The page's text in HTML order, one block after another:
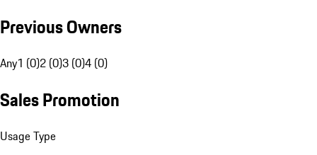
Previous Owners
Any1 (0)2 (0)3 (0)4 (0)
Sales Promotion
Usage Type